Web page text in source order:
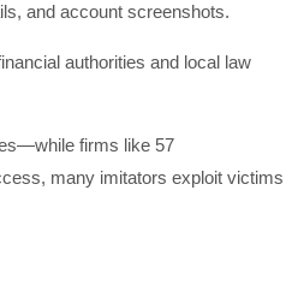
and account screenshots.
authorities and local law
firms like 57
many imitators exploit victims